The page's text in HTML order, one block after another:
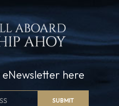
eNewsletter here
SUBMIT